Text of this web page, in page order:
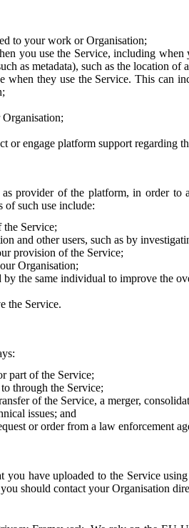
to your work or Organisation;
you use the Service, including
as metadata), such as the location of
they use the Service. This can
Organisation;
engage platform support regarding
provider of the platform, in order
of such use include:
the Service;
and other users, such as by
provision of the Service;
Organisation;
the same individual to improve the
the Service.
part of the Service;
through the Service;
of the Service, a merger,
issues; and
or order from a law enforcement
you have uploaded to the Service
should contact your Organisation